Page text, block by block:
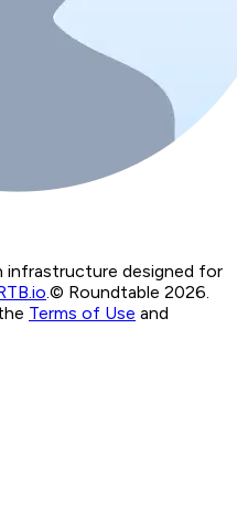
infrastructure designed for
.© Roundtable 2026.
Terms of Use and